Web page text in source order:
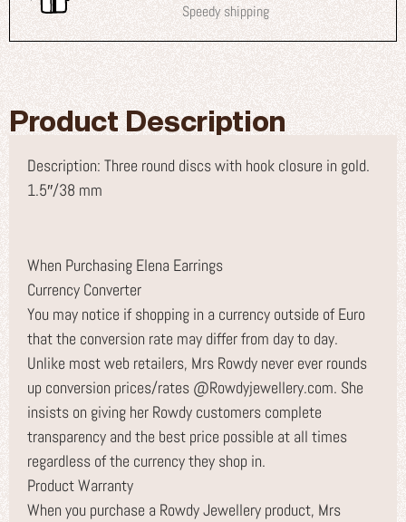
Speedy shipping
Product Description
Description: Three round discs with hook closure in gold.
1.5″/38 mm
When Purchasing Elena Earrings
Currency Converter
You may notice if shopping in a currency outside of Euro
that the conversion rate may differ from day to day.
Unlike most web retailers, Mrs Rowdy never ever rounds
up conversion prices/rates @Rowdyjewellery.com. She
insists on giving her Rowdy customers complete
transparency and the best price possible at all times
regardless of the currency they shop in.
Product Warranty
When you purchase a Rowdy Jewellery product, Mrs